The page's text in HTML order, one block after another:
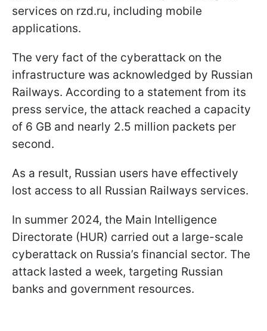
services on rzd.ru, including mobile
applications.
The very fact of the cyberattack on the
infrastructure was acknowledged by Russian
Railways. According to a statement from its
press service, the attack reached a capacity
of 6 GB and nearly 2.5 million packets per
second.
As a result, Russian users have effectively
lost access to all Russian Railways services.
In summer 2024, the Main Intelligence
Directorate (HUR) carried out a large-scale
cyberattack on Russia’s financial sector. The
attack lasted a week, targeting Russian
banks and government resources.